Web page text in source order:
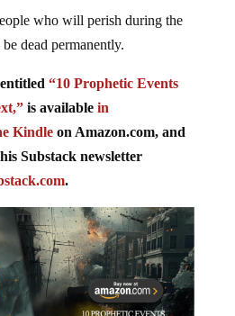
who will perish during the
dead permanently.
“10 Prophetic Events
is available in
Kindleon Amazon.com, and
Substack newsletter
.